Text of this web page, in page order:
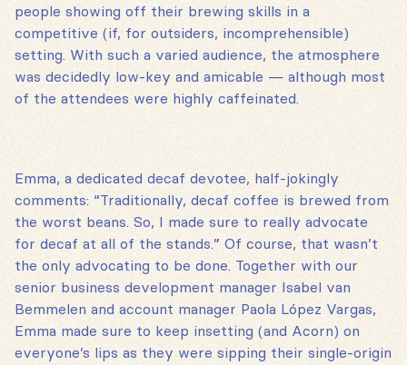
people showing off their brewing skills in a
competitive (if, for outsiders, incomprehensible)
setting. With such a varied audience, the atmosphere
was decidedly low-key and amicable — although most
of the attendees were highly caffeinated.
Emma, a dedicated decaf devotee, half-jokingly
comments: “Traditionally, decaf coffee is brewed from
the worst beans. So, I made sure to really advocate
for decaf at all of the stands.” Of course, that wasn’t
the only advocating to be done. Together with our
senior business development manager Isabel van
Bemmelen and account manager Paola López Vargas,
Emma made sure to keep insetting (and Acorn) on
everyone’s lips as they were sipping their single-origin